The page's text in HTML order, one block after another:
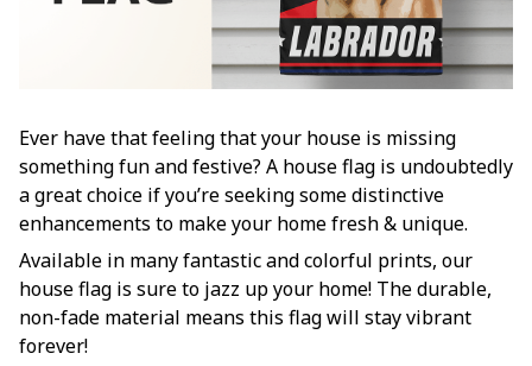
Ever have that feeling that your house is missing
something fun and festive? A house flag is undoubtedly
a great choice if you’re seeking some distinctive
enhancements to make your home fresh & unique.
Available in many fantastic and colorful prints, our
house flag is sure to jazz up your home! The durable,
non-fade material means this flag will stay vibrant
forever!